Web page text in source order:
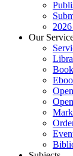
Our